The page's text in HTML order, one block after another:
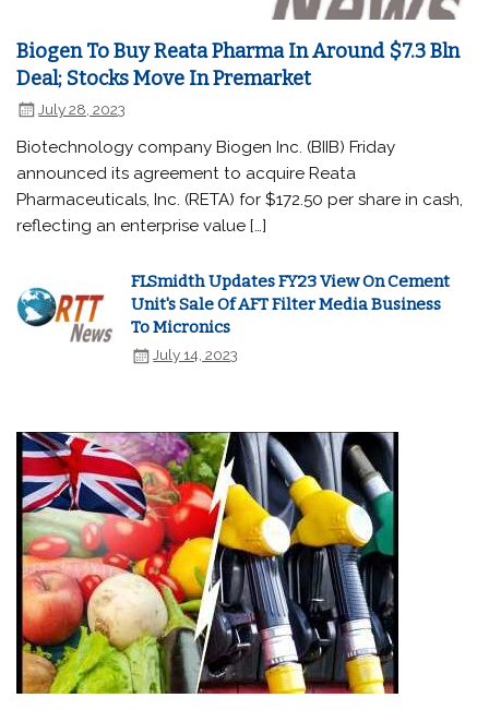
Biogen To Buy Reata Pharma In Around $7.3 Bln
Deal; Stocks Move In Premarket
July 28, 2023
Biotechnology company Biogen Inc. (BIIB) Friday
announced its agreement to acquire Reata
Pharmaceuticals, Inc. (RETA) for $172.50 per share in cash,
reflecting an enterprise value […]
FLSmidth Updates FY23 View On Cement
Unit's Sale Of AFT Filter Media Business
To Micronics
July 14, 2023